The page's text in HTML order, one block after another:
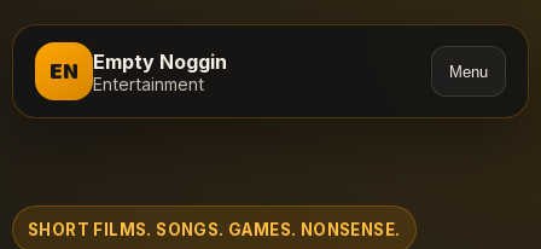
EN Empty Noggin
Entertainment
Menu
SHORT FILMS. SONGS. GAMES. NONSENSE.